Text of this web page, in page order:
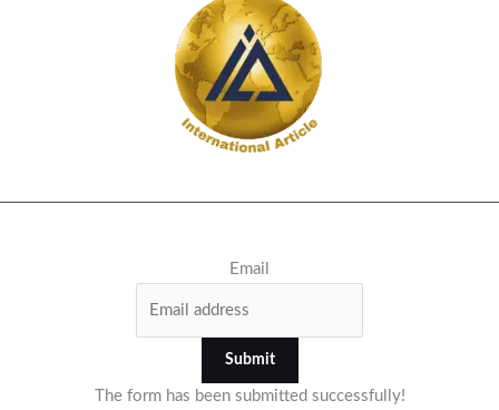
Email
Submit
The form has been submitted successfully!